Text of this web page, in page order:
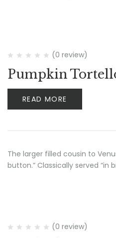
(0 review)
Pumpkin
READ MORE
The larger filled cousin to
button.” Classically served “in
(0 review)